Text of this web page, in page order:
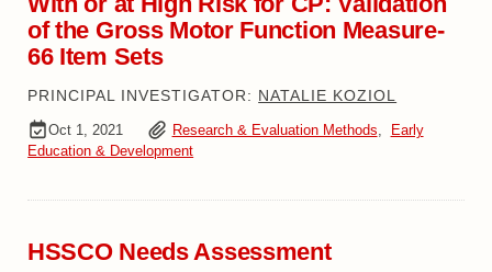
of the Gross Motor Function Measure-
66 Item Sets
PRINCIPAL INVESTIGATOR: NATALIE KOZIOL
Oct 1, 2021 Research & Evaluation Methods,
Early
Education & Development
HSSCO Needs Assessment